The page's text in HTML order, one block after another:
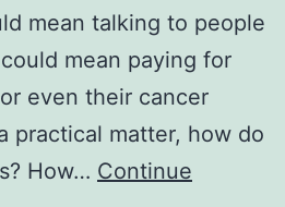
mean talking to people
mean paying for
even their cancer
practical matter, how do
How… Continue